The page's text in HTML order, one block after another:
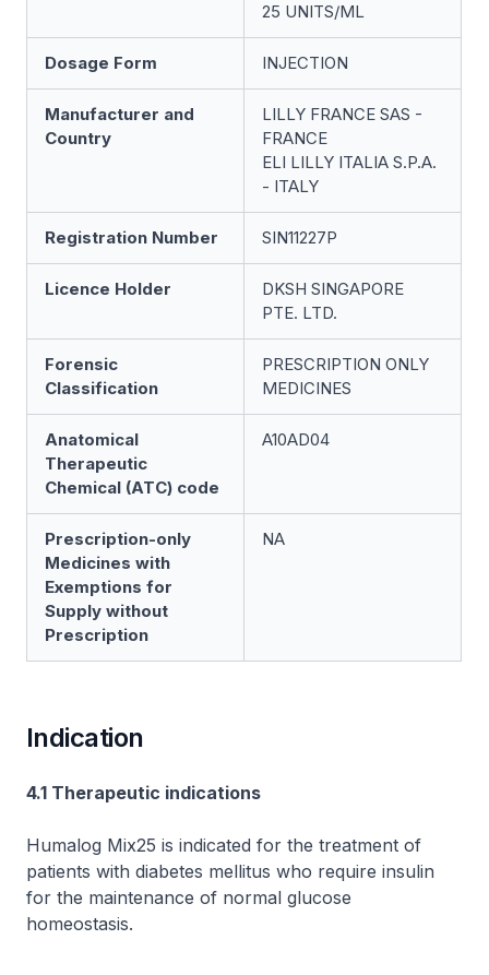
25 UNITS/ML
Dosage Form INJECTION
Manufacturer and
Country
LILLY FRANCE SAS -
FRANCE
ELI LILLY ITALIA S.P.A.
- ITALY
Registration Number SIN11227P
Licence Holder
DKSH SINGAPORE
PTE. LTD.
Forensic
Classification
PRESCRIPTION ONLY
MEDICINES
Anatomical
Therapeutic
Chemical (ATC) code
A10AD04
Prescription-only
Medicines with
Exemptions for
Supply without
Prescription
NA
Indication
4.1 Therapeutic indications
Humalog Mix25 is indicated for the treatment of
patients with diabetes mellitus who require insulin
for the maintenance of normal glucose
homeostasis.